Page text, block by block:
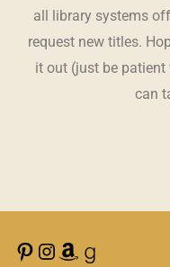
all library systems
request new titles.
it out (just be
can